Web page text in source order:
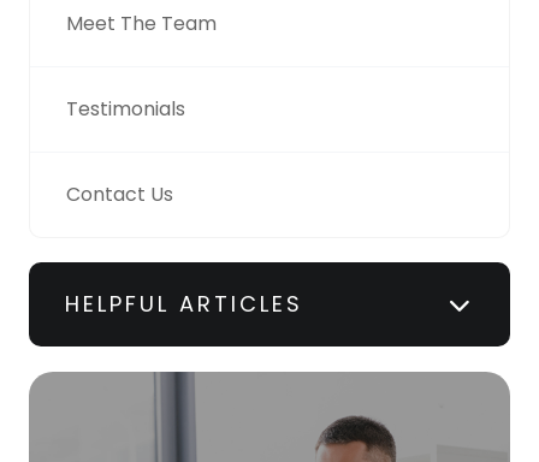
Meet The Team
Testimonials
Contact Us
HELPFUL ARTICLES